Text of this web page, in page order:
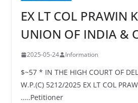
EX LT COL PRAWIN
UNION OF INDIA &
2025-05-24 Information
$~57 * IN THE HIGH COURT OF
W.P.(C) 5212/2025 EX LT COL
…..Petitioner